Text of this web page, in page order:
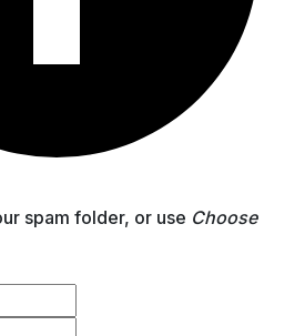
spam folder, or use Choose